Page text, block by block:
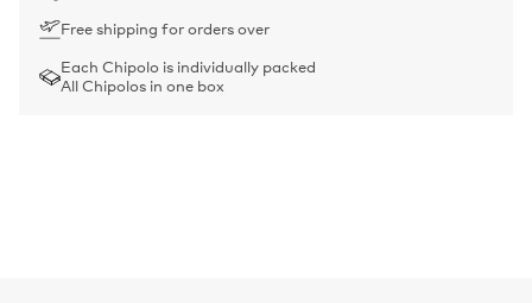
Free shipping for orders over
Each Chipolo is individually packed
All Chipolos in one box